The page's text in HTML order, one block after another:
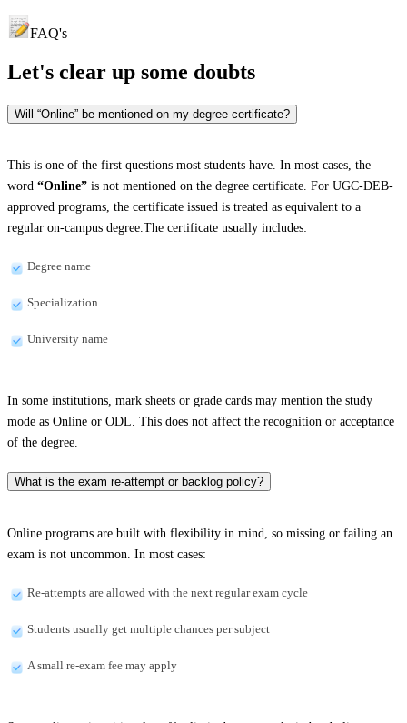
FAQ's
Let's clear up some doubts
Will “Online” be mentioned on my degree certificate?
This is one of the first questions most students have. In most cases, the
word “Online” is not mentioned on the degree certificate. For UGC-DEB-
approved programs, the certificate issued is treated as equivalent to a
regular on-campus degree.The certificate usually includes:
Degree name
Specialization
University name
In some institutions, mark sheets or grade cards may mention the study
mode as Online or ODL. This does not affect the recognition or acceptance
of the degree.
What is the exam re-attempt or backlog policy?
Online programs are built with flexibility in mind, so missing or failing an
exam is not uncommon. In most cases:
Re-attempts are allowed with the next regular exam cycle
Students usually get multiple chances per subject
A small re-exam fee may apply